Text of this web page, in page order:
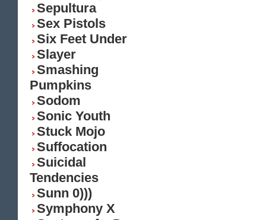
Sepultura
Sex Pistols
Six Feet Under
Slayer
Smashing
Pumpkins
Sodom
Sonic Youth
Stuck Mojo
Suffocation
Suicidal
Tendencies
Sunn 0)))
Symphony X